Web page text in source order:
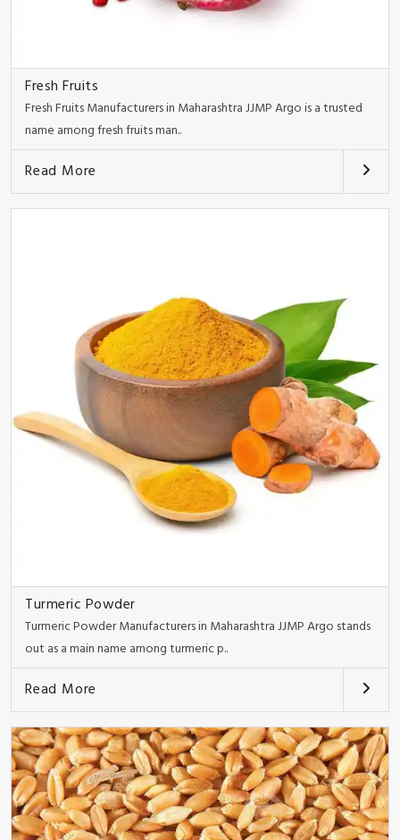
Fresh Fruits
Fresh Fruits Manufacturers in Maharashtra JJMP Argo is a trusted
name among fresh fruits man..
Read More
Turmeric Powder
Turmeric Powder Manufacturers in Maharashtra JJMP Argo stands
out as a main name among turmeric p..
Read More